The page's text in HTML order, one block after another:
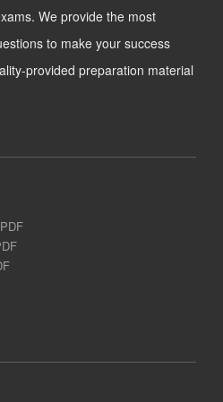
We provide the most
to make your success
provided preparation material